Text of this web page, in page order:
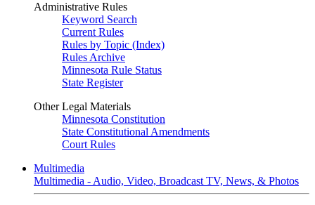
Administrative Rules
Keyword Search
Current Rules
Rules by Topic (Index)
Rules Archive
Minnesota Rule Status
State Register
Other Legal Materials
Minnesota Constitution
State Constitutional Amendments
Court Rules
Multimedia
Multimedia - Audio, Video, Broadcast TV, News, & Photos